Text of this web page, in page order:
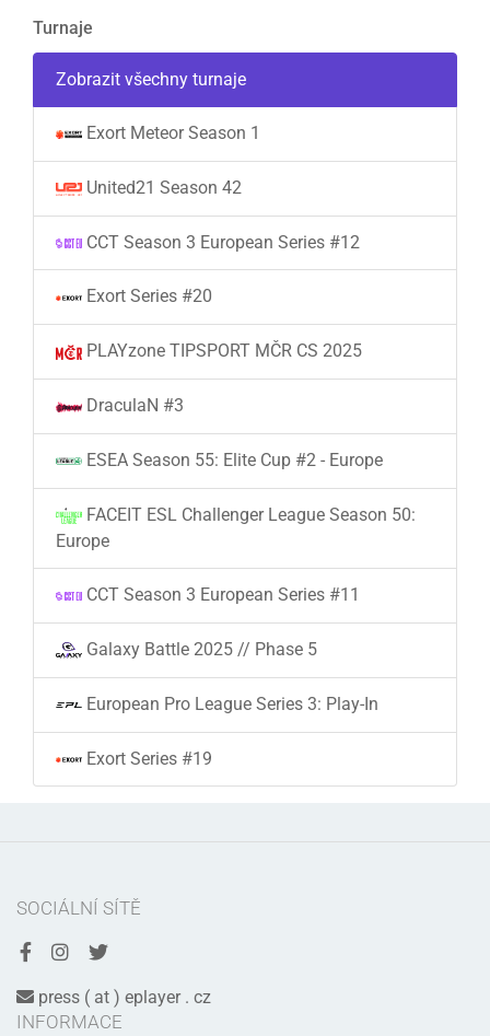
Turnaje
Zobrazit všechny turnaje
Exort Meteor Season 1
United21 Season 42
CCT Season 3 European Series #12
Exort Series #20
PLAYzone TIPSPORT MČR CS 2025
DraculaN #3
ESEA Season 55: Elite Cup #2 - Europe
FACEIT ESL Challenger League Season 50:
Europe
CCT Season 3 European Series #11
Galaxy Battle 2025 // Phase 5
European Pro League Series 3: Play-In
Exort Series #19
SOCIÁLNÍ SÍTĚ
press ( at ) eplayer . cz
INFORMACE